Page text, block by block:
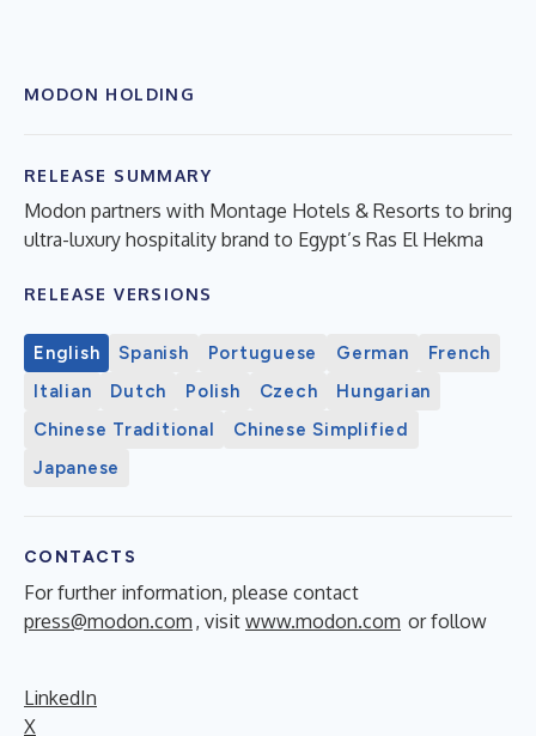
MODON HOLDING
RELEASE SUMMARY
Modon partners with Montage Hotels & Resorts to bring
ultra-luxury hospitality brand to Egypt’s Ras El Hekma
RELEASE VERSIONS
English Spanish Portuguese German
French
Italian
Dutch Polish Czech
Hungarian
Chinese Traditional
Chinese Simplified
Japanese
CONTACTS
For further information, please contact
press@modon.com , visit www.modon.com or follow
LinkedIn
X